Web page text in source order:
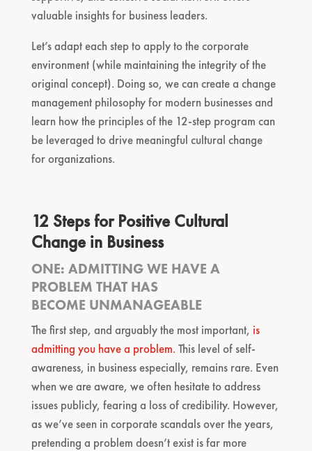
valuable insights for business leaders.
Let’s adapt each step to apply to the corporate
environment (while maintaining the integrity of the
original concept). Doing so, we can create a change
management philosophy for modern businesses and
learn how the principles of the 12-step program can
be leveraged to drive meaningful cultural change
for organizations.
12 Steps for Positive Cultural
Change in Business
ONE: ADMITTING WE HAVE A
PROBLEM THAT HAS
BECOME UNMANAGEABLE
The first step, and arguably the most important, is
admitting you have a problem. This level of self-
awareness, in business especially, remains rare. Even
when we are aware, we often hesitate to address
issues publicly, fearing a loss of credibility. However,
as we’ve seen in corporate scandals over the years,
pretending a problem doesn’t exist is far more